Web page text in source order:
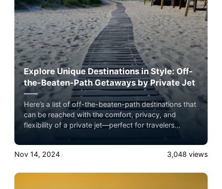
location unique.
Explore Unique Destinations in Style: Off-
the-Beaten-Path Getaways by Private Jet
Here’s a list of off-the-beaten-path destinations that
can be reached with the comfort, privacy, and
flexibility of a private jet—perfect for travelers
Nov 14, 2024 3,048 views